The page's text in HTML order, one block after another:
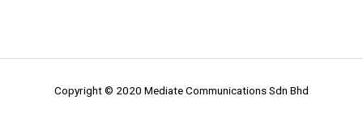
Copyright © 2020 Mediate Communications Sdn Bhd